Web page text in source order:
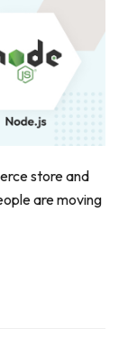
store and
are moving